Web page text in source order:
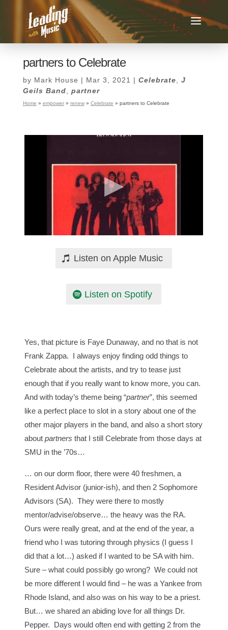
partners to Celebrate
by Mark House | Mar 3, 2021 | Celebrate
J
Geils Band
partner
Home » empower» renew» Celebrate » partners to Celebrate
Listen on Apple Music
Listen on Spotify
Yes, that picture is Faye Dunaway, and no that is not
Frank Zappa. I always enjoy finding odd things to
Celebrate about the artists, and try to tease just
enough that if you really want to know more, you can.
And with today’s theme being “partner”, this seemed
like a perfect place to slot in a story about one of the
other major players in the band, and also a short story
aboutpartnersthat I still Celebrate from those days at
SMU in the ’70s…
… on our dorm floor, there were 40 freshmen, a
Resident Advisor (junior-ish), and then 2 Sophomore
Advisors (SA). They were there to mostly
mentor/advise/observe… the heavy was the RA.
Ours were really great, and at the end of the year, a
friend who I was tutoring through physics (I guess I
did that a lot…) asked if I wanted to be SA with him.
Sure – what could possibly go wrong? We could not
be more different I would find – he was a Yankee from
Rhode Island, and also was on his way to be a priest.
But… we shared an abiding love for all things Dr.
Pepper. Days would often end with getting 2 from the